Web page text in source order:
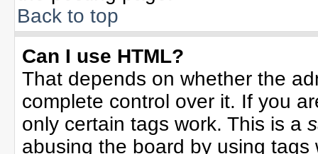
Back to top
Can I use HTML?
That depends on whether the
complete control over it. If you
only certain tags work. This is a
abusing the board by using